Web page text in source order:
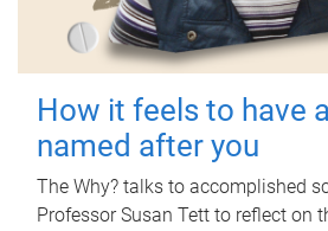
How it feels to have
named after you
The Why? talks to accomplished
Professor Susan Tett to reflect on